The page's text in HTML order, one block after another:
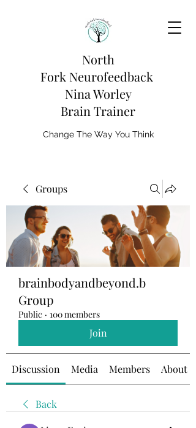
North
Fork Neurofeedback
Nina Worley
Brain Trainer
Change The Way You Think
Groups
brainbodyandbeyond.b
Group
Public · 100 members
Join
Discussion Media Members About
Back